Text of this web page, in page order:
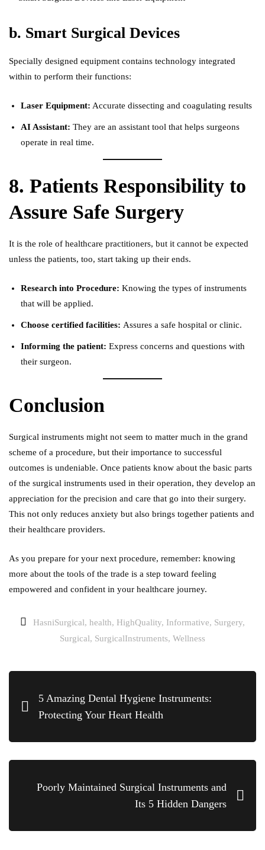
b. Smart Surgical Devices
Specially designed equipment contains technology integrated
within to perform their functions:
Laser Equipment: Accurate dissecting and coagulating results
AI Assistant: They are an assistant tool that helps surgeons
operate in real time.
8. Patients Responsibility to
Assure Safe Surgery
It is the role of healthcare practitioners, but it cannot be expected
unless the patients, too, start taking up their ends.
Research into Procedure: Knowing the types of instruments
that will be applied.
Choose certified facilities: Assures a safe hospital or clinic.
Informing the patient: Express concerns and questions with
their surgeon.
Conclusion
Surgical instruments might not seem to matter much in the grand
scheme of a procedure, but their importance to successful
outcomes is undeniable. Once patients know about the basic parts
of the surgical instruments used in their operation, they develop an
appreciation for the precision and care that go into their surgery.
This not only reduces anxiety but also brings together patients and
their healthcare providers.
As you prepare for your next procedure, remember: knowing
more about the tools of the trade is a step toward feeling
empowered and confident in your healthcare journey.
HasniSurgical health HighQuality Informative Surgery
Surgical, SurgicalInstruments, Wellness
5 Amazing Dental Hygiene Instruments:
Protecting Your Heart Health
Poorly Maintained Surgical Instruments and
Its 5 Hidden Dangers